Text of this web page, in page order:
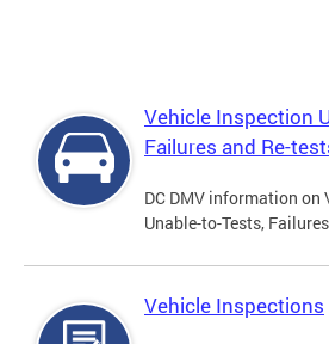
Vehicle Inspection
Failures and Re-
DC DMV information on
Unable-to-Tests,
Vehicle Inspections